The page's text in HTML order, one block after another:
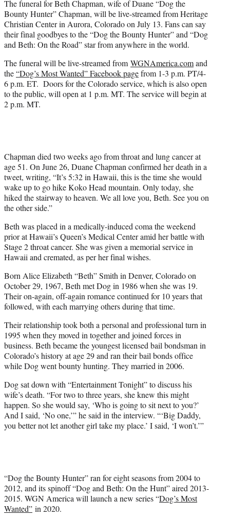
r
)
The funeral for Beth Chapman, wife of Duane “Dog the
Bounty Hunter” Chapman, will be live-streamed from Heritage
Christian Center in Aurora, Colorado on July 13. Fans can say
their final goodbyes to the “Dog the Bounty Hunter” and “Dog
and Beth: On the Road” star from anywhere in the world.
The funeral will be live-streamed from WGNAmerica.comand
the“Dog’s Most Wanted” Facebook pagefrom 1-3 p.m. PT/4-
6 p.m. ET. Doors for the Colorado service, which is also open
to the public, will open at 1 p.m. MT. The service will begin at
2 p.m. MT.
Chapman died two weeks ago from throat and lung cancer at
age 51. On June 26, Duane Chapman confirmed her death in a
tweet, writing, “It’s 5:32 in Hawaii, this is the time she would
wake up to go hike Koko Head mountain. Only today, she
hiked the stairway to heaven. We all love you, Beth. See you on
the other side.”
Beth was placed in a medically-induced coma the weekend
prior at Hawaii’s Queen’s Medical Center amid her battle with
Stage 2 throat cancer. She was given a memorial service in
Hawaii and cremated, as per her final wishes.
Born Alice Elizabeth “Beth” Smith in Denver, Colorado on
October 29, 1967, Beth met Dog in 1986 when she was 19.
Their on-again, off-again romance continued for 10 years that
followed, with each marrying others during that time.
Their relationship took both a personal and professional turn in
1995 when they moved in together and joined forces in
business. Beth became the youngest licensed bail bondsman in
Colorado’s history at age 29 and ran their bail bonds office
while Dog went bounty hunting. They married in 2006.
Dog sat down with “Entertainment Tonight” to discuss his
wife’s death. “For two to three years, she knew this might
happen. So she would say, ‘Who is going to sit next to you?’
And I said, ‘No one,’” he said in the interview. “‘Big Daddy,
you better not let another girl take my place.’ I said, ‘I won’t.’”
“Dog the Bounty Hunter” ran for eight seasons from 2004 to
2012, and its spinoff “Dog and Beth: On the Hunt” aired 2013-
2015. WGN America will launch a new series “Dog’s Most
Wanted” in 2020.